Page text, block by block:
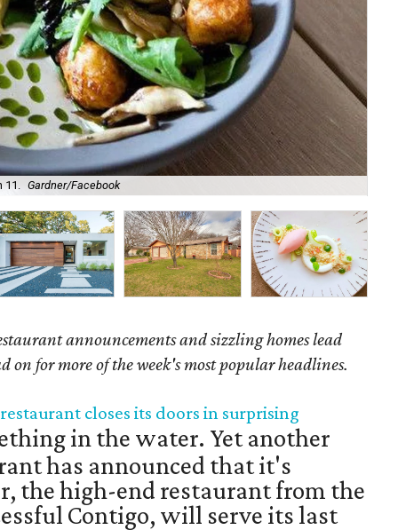
11. Gardner/Facebook
announcements and sizzling homes lead
on for more of the week's most popular headlines.
closes its doors in surprising
in the water. Yet another
has announced that it's
the high-end restaurant from the
Contigo, will serve its last